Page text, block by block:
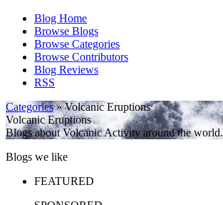
Blog Home
Browse Blogs
Browse Categories
Browse Contributors
Blog Reviews
RSS
Categories» Volcanic Eruptions
Volcanic Eruptions
Blogs about Volcanic Activity around the world.
Blogs we like
FEATURED